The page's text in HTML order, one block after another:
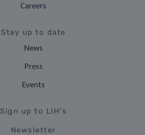
Careers
Stay up to date
News
Press
Events
Sign up to LIH's
Newsletter